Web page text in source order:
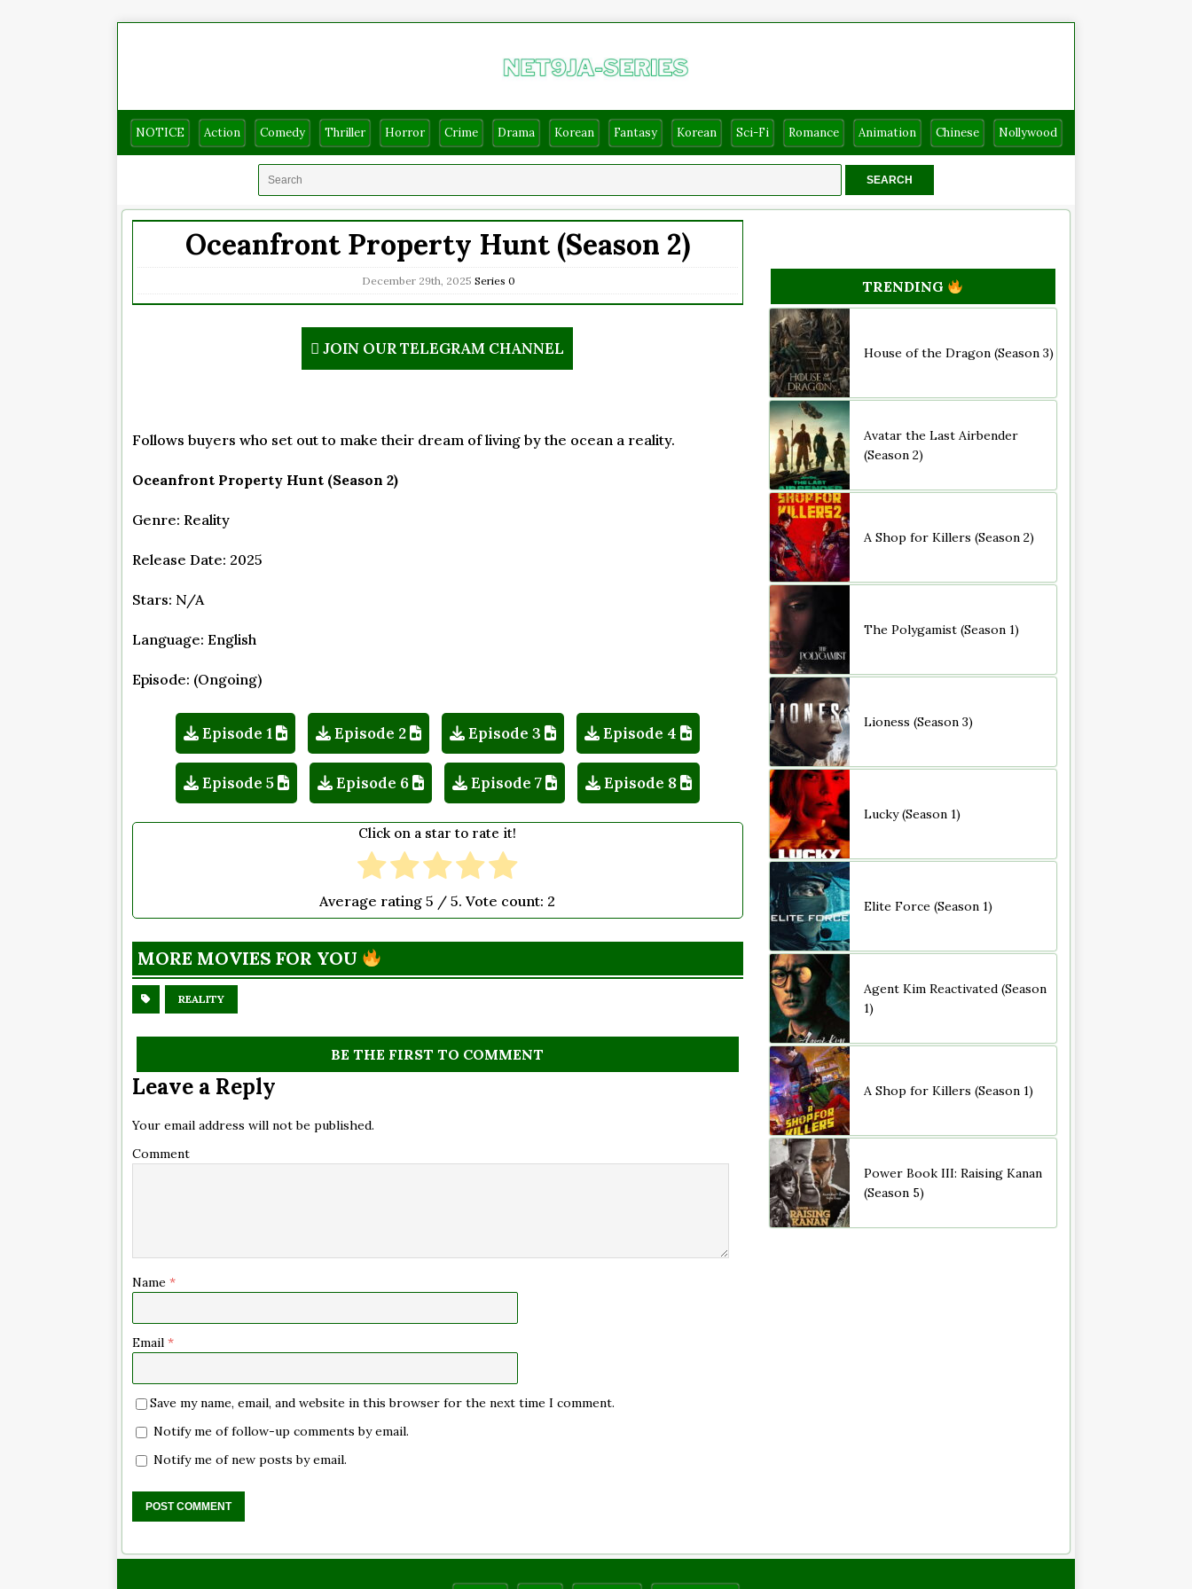
NOTICE Action Comedy Thriller Horror Crime Drama Korean Fantasy Korean Sci-Fi Romance Animation Chinese Nollywood
Oceanfront Property Hunt (Season 2)
December 29th, 2025 Series 0
JOIN OUR TELEGRAM CHANNEL
Follows buyers who set out to make their dream of living by the ocean a reality.
Oceanfront Property Hunt (Season 2)
Genre: Reality
Release Date: 2025
Stars: N/A
Language: English
Episode: (Ongoing)
Episode 1 Episode 2 Episode 3 Episode 4
Episode 5 Episode 6 Episode 7 Episode 8
Click on a star to rate it!
Average rating5 / 5. Vote count: 2
MORE MOVIES FOR YOU
REALITY
BE THE FIRST TO COMMENT
Leave a Reply
Your email address will not be published.
Comment
Name *
Email *
Save my name, email, and website in this browser for the next time I comment.
Notify me of follow-up comments by email.
Notify me of new posts by email.
TRENDING
House of the Dragon (Season 3)
Avatar the Last Airbender
(Season 2)
A Shop for Killers (Season 2)
The Polygamist (Season 1)
Lioness (Season 3)
Lucky (Season 1)
Elite Force (Season 1)
Agent Kim Reactivated (Season
1)
A Shop for Killers (Season 1)
Power Book III: Raising Kanan
(Season 5)